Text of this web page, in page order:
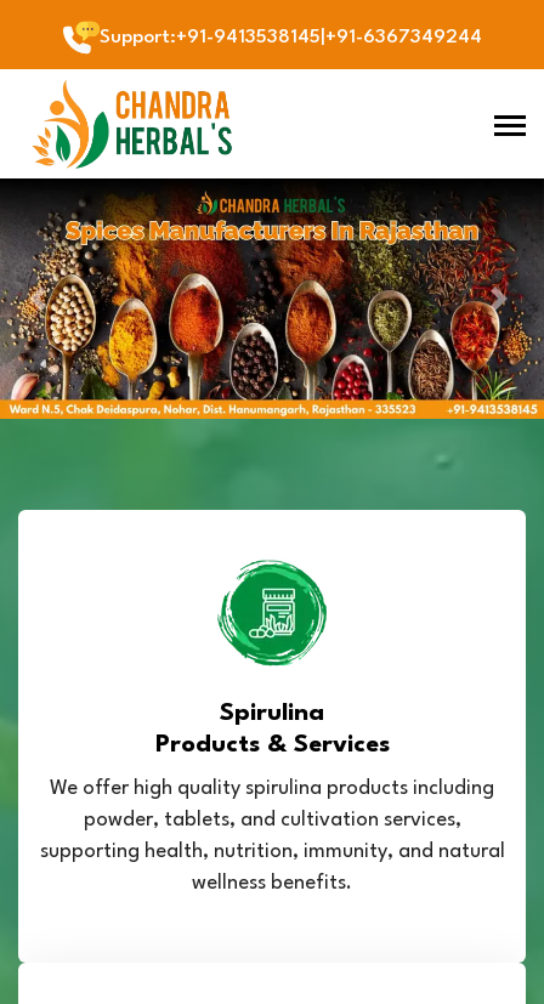
Support:+91-9413538145 +91-6367349244
Previous Next
Spirulina
Products & Services
We offer high quality spirulina products including
powder, tablets, and cultivation services,
supporting health, nutrition, immunity, and natural
wellness benefits.